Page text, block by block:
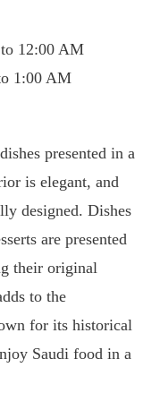
12:00 AM
1:00 AM
presented in a
is elegant, and
designed. Dishes
are presented
their original
to the
for its historical
Saudi food in a